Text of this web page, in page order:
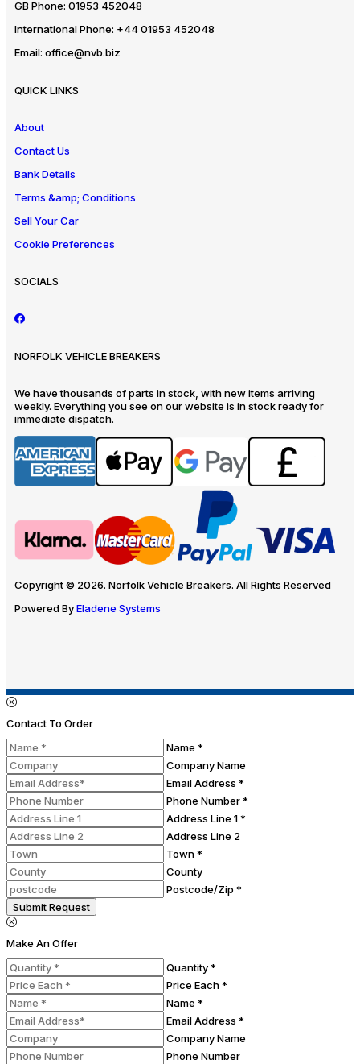
GB Phone: 01953 452048
International Phone: +44 01953 452048
Email: office@nvb.biz
QUICK LINKS
About
Contact Us
Bank Details
Terms &amp; Conditions
Sell Your Car
Cookie Preferences
SOCIALS
NORFOLK VEHICLE BREAKERS
We have thousands of parts in stock, with new items arriving
weekly. Everything you see on our website is in stock ready for
immediate dispatch.
Copyright © 2026. Norfolk Vehicle Breakers. All Rights Reserved
Powered ByEladene Systems
Contact To Order
Name *
Company Name
Email Address *
Phone Number *
Address Line 1 *
Address Line 2
Town *
County
Postcode/Zip *
Submit Request
Make An Offer
Quantity *
Price Each *
Name *
Email Address *
Company Name
Phone Number